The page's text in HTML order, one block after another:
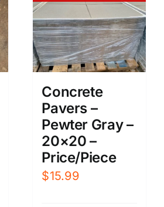
Concrete
Pavers –
Pewter Gray –
20×20 –
Price/Piece
$15.99